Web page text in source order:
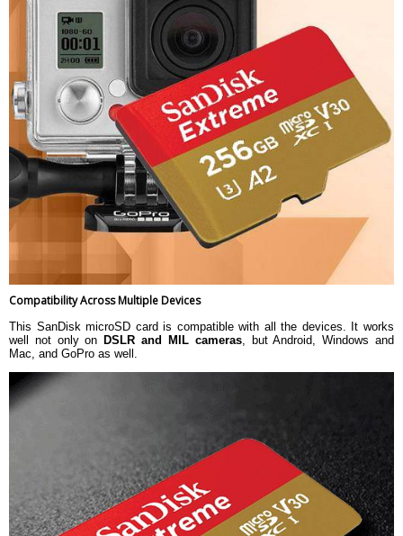
Compatibility Across Multiple Devices
This SanDisk microSD card is compatible with all the devices. It works
well not only on DSLR and MIL cameras, but Android, Windows and
Mac, and GoPro as well.